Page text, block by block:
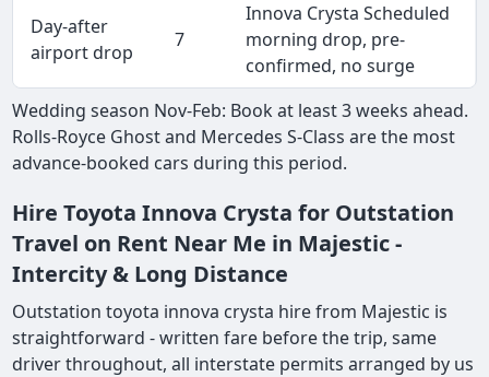
Day-after
airport drop
7
Innova Crysta Scheduled
morning drop, pre-
confirmed, no surge
Wedding season Nov-Feb: Book at least 3 weeks ahead.
Rolls-Royce Ghost and Mercedes S-Class are the most
advance-booked cars during this period.
Hire Toyota Innova Crysta for Outstation
Travel on Rent Near Me in Majestic -
Intercity & Long Distance
Outstation toyota innova crysta hire from Majestic is
straightforward - written fare before the trip, same
driver throughout, all interstate permits arranged by us